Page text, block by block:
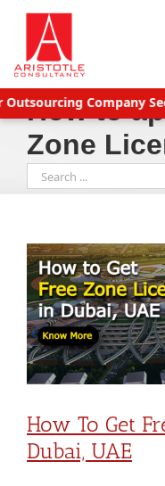
Skip
content
Company
How to
Zone
Search
for:
How To Get
Dubai, UAE